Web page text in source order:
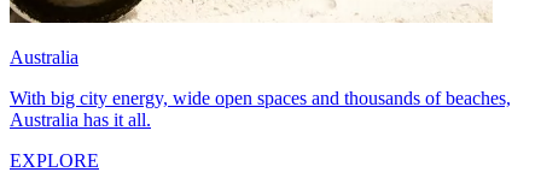
Australia
With big city energy, wide open spaces and thousands of beaches,
Australia has it all.
EXPLORE